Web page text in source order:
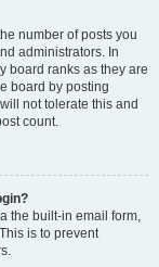
number of posts you
administrators. In
board ranks as they are
board by posting
not tolerate this and
count.
the built-in email form,
is to prevent